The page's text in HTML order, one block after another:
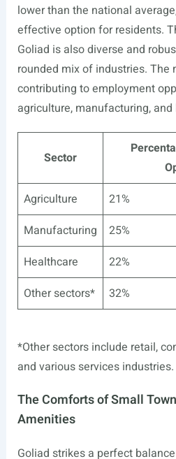
lower than the national
effective option for residents.
Goliad is also diverse and
rounded mix of industries. The
contributing to employment
agriculture, manufacturing,
Sector
Agriculture
21%
Manufacturing
25%
Healthcare
22%
Other sectors*
32%
*Other sectors include retail,
and various services industries.
The Comforts of Small
Amenities
Goliad strikes a perfect